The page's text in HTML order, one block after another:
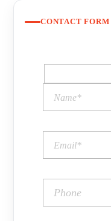
CONTACT FORM